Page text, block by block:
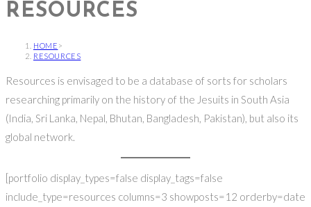
RESOURCES
HOME >
RESOURCES
Resources is envisaged to be a database of sorts for scholars
researching primarily on the history of the Jesuits in South Asia
(India, Sri Lanka, Nepal, Bhutan, Bangladesh, Pakistan), but also its
global network.
[portfolio display_types=false display_tags=false
include_type=resources columns=3 showposts=12 orderby=date